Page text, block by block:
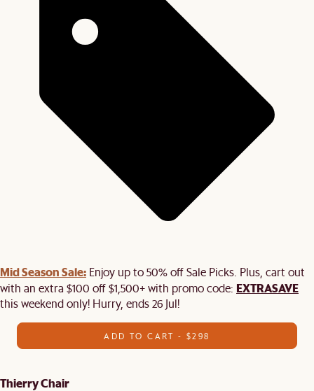
Mid Season Sale: Enjoy up to 50% off Sale Picks. Plus, cart out
with an extra $100 off $1,500+ with promo code: EXTRASAVE
this weekend only! Hurry, ends 26 Jul!
ADD TO CART - $298
Thierry Chair